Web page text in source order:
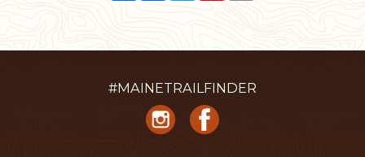
#MAINETRAILFINDER